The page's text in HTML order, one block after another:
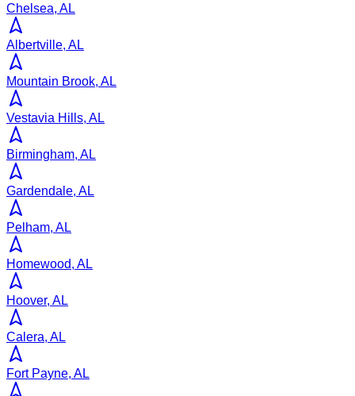
Chelsea, AL
Albertville, AL
Mountain Brook, AL
Vestavia Hills, AL
Birmingham, AL
Gardendale, AL
Pelham, AL
Homewood, AL
Hoover, AL
Calera, AL
Fort Payne, AL